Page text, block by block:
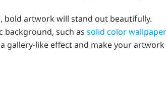
artwork will stand out beautifully.
background, such as solid color wallpaper
gallery-like effect and make your artwork